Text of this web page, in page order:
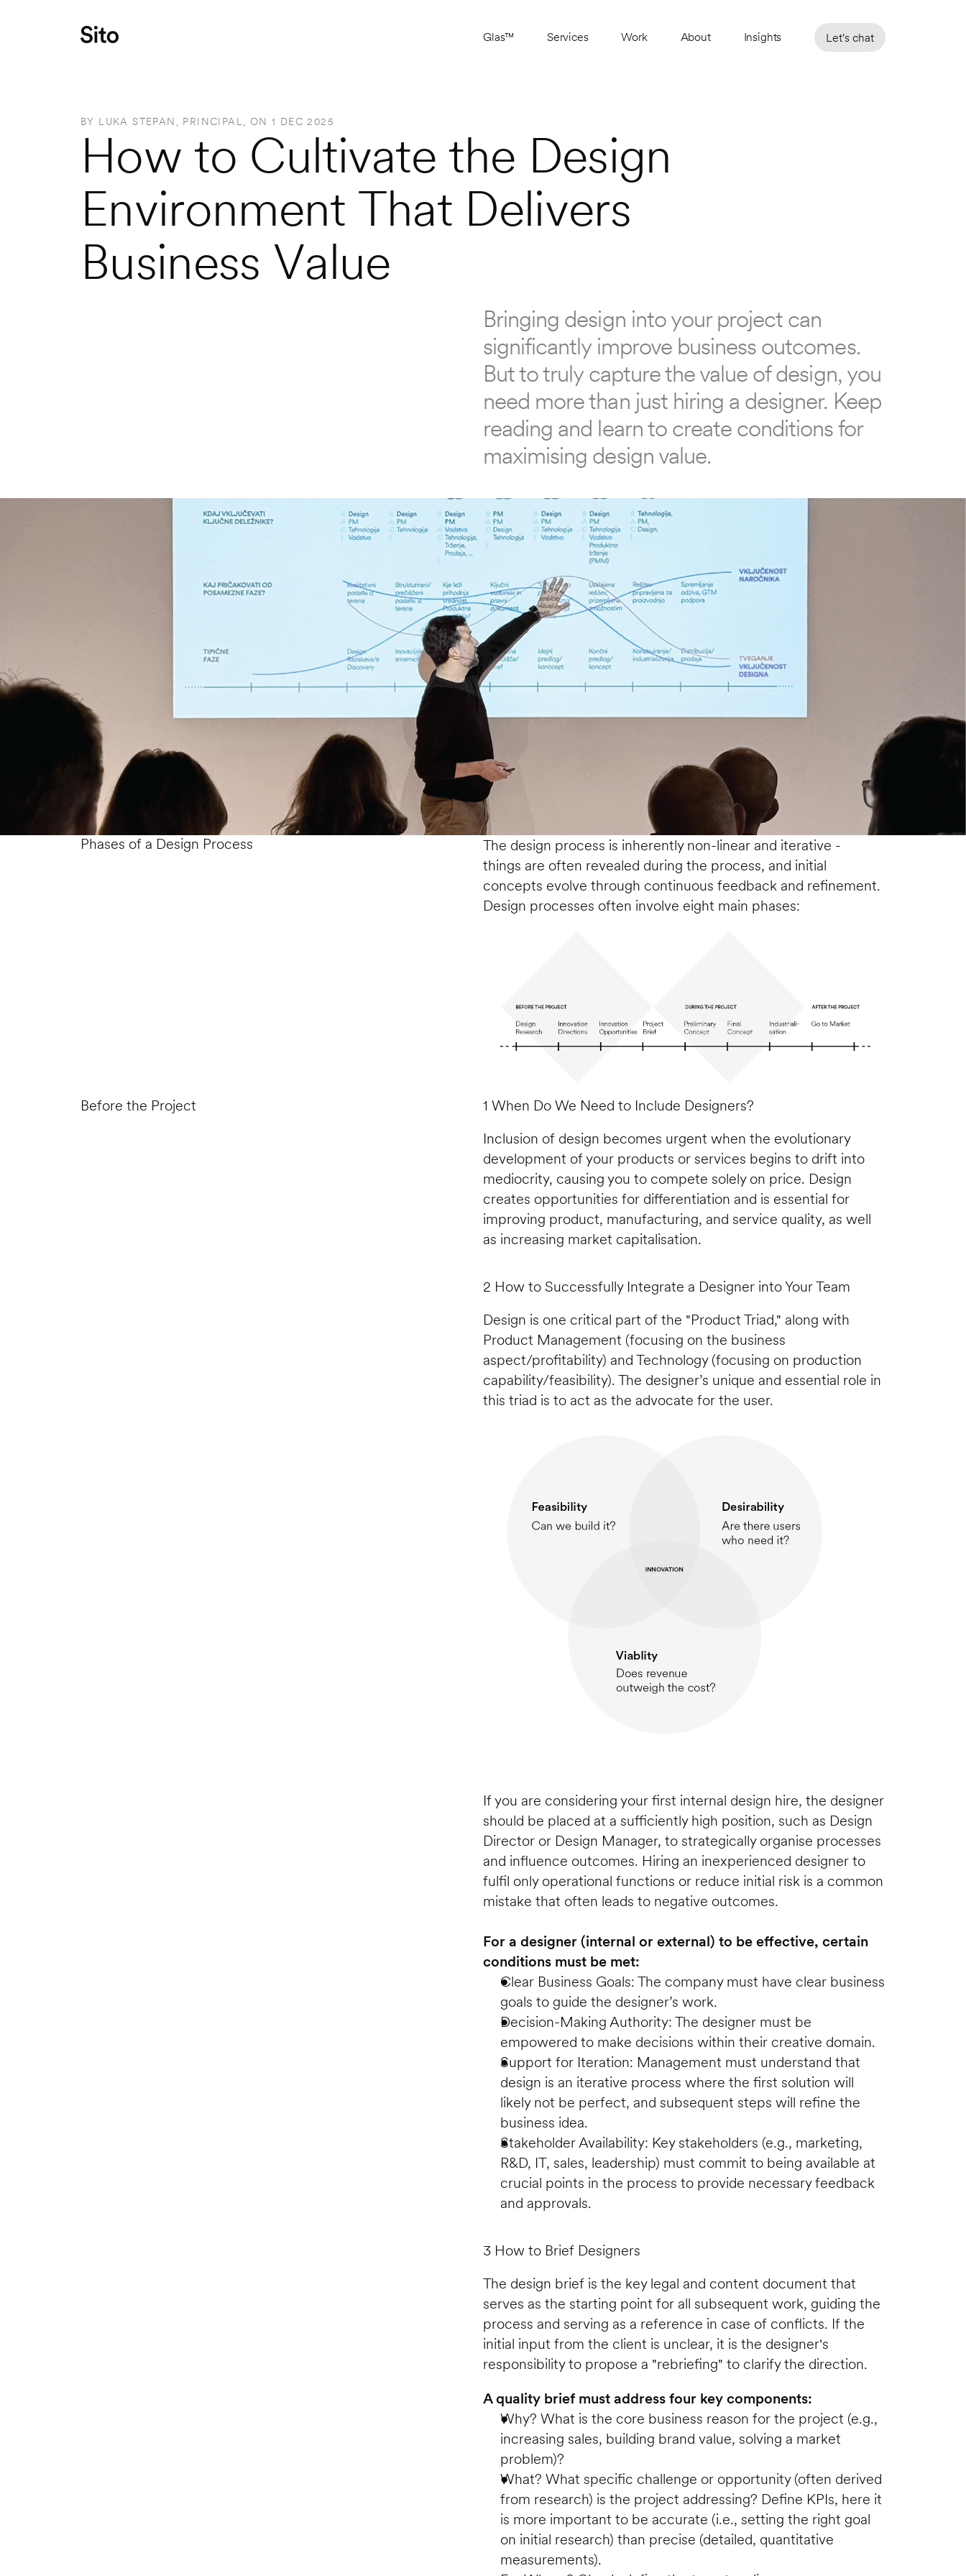
BY LUKA STEPAN, PRINCIPAL , ON 1 DEC 2025
How to Cultivate the Design
Environment That Delivers
Business Value
Bringing design into your project can
significantly improve business outcomes.
But to truly capture the value of design, you
need more than just hiring a designer. Keep
reading and learn to create conditions for
maximising design value.
Phases of a Design Process
The design process is inherently non-linear and iterative -
things are often revealed during the process, and initial
concepts evolve through continuous feedback and refinement.
Design processes often involve eight main phases:
Before the Project
1 When Do We Need to Include Designers?
Inclusion of design becomes urgent when the evolutionary
development of your products or services begins to drift into
mediocrity, causing you to compete solely on price. Design
creates opportunities for differentiation and is essential for
improving product, manufacturing, and service quality, as well
as increasing market capitalisation.
2 How to Successfully Integrate a Designer into Your Team
Design is one critical part of the "Product Triad," along with
Product Management (focusing on the business
aspect/profitability) and Technology (focusing on production
capability/feasibility). The designer’s unique and essential role in
this triad is to act as the advocate for the user.
If you are considering your first internal design hire, the designer
should be placed at a sufficiently high position, such as Design
Director or Design Manager, to strategically organise processes
and influence outcomes. Hiring an inexperienced designer to
fulfil only operational functions or reduce initial risk is a common
mistake that often leads to negative outcomes.
For a designer (internal or external) to be effective, certain
conditions must be met:
Clear Business Goals: The company must have clear business
goals to guide the designer’s work.
Decision-Making Authority: The designer must be
empowered to make decisions within their creative domain.
Support for Iteration: Management must understand that
design is an iterative process where the first solution will
likely not be perfect, and subsequent steps will refine the
business idea.
Stakeholder Availability: Key stakeholders (e.g., marketing,
R&D, IT, sales, leadership) must commit to being available at
crucial points in the process to provide necessary feedback
and approvals.
3 How to Brief Designers
The design brief is the key legal and content document that
serves as the starting point for all subsequent work, guiding the
process and serving as a reference in case of conflicts. If the
initial input from the client is unclear, it is the designer's
responsibility to propose a "rebriefing" to clarify the direction.
A quality brief must address four key components:
Why? What is the core business reason for the project (e.g.,
increasing sales, building brand value, solving a market
problem)?
What? What specific challenge or opportunity (often derived
from research) is the project addressing? Define KPIs, here it
is more important to be accurate (i.e., setting the right goal
on initial research) than precise (detailed, quantitative
measurements).
Glas™ Services Work About Insights Let's chat